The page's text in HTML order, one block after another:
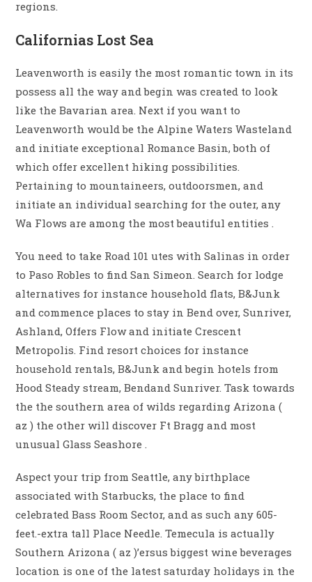
regions.
Californias Lost Sea
Leavenworth is easily the most romantic town in its
possess all the way and begin was created to look
like the Bavarian area. Next if you want to
Leavenworth would be the Alpine Waters Wasteland
and initiate exceptional Romance Basin, both of
which offer excellent hiking possibilities.
Pertaining to mountaineers, outdoorsmen, and
initiate an individual searching for the outer, any
Wa Flows are among the most beautiful entities .
You need to take Road 101 utes with Salinas in order
to Paso Robles to find San Simeon. Search for lodge
alternatives for instance household flats, B&Junk
and commence places to stay in Bend over, Sunriver,
Ashland, Offers Flow and initiate Crescent
Metropolis. Find resort choices for instance
household rentals, B&Junk and begin hotels from
Hood Steady stream, Bendand Sunriver. Task towards
the the southern area of wilds regarding Arizona (
az ) the other will discover Ft Bragg and most
unusual Glass Seashore .
Aspect your trip from Seattle, any birthplace
associated with Starbucks, the place to find
celebrated Bass Room Sector, and as such any 605-
feet.-extra tall Place Needle. Temecula is actually
Southern Arizona ( az )’ersus biggest wine beverages
location is one of the latest saturday holidays in the